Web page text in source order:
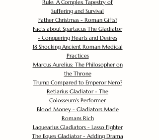
Rule: A Complex Tapestry of
Suffering and Survival
Father Christmas - Roman Gifts?
Facts about Spartacus The Gladiator
- Conquering Hearts and Desires
18 Shocking Ancient Roman Medical
Practices
Marcus Aurelius: The Philosopher on
the Throne
Trump Compared to Emperor Nero?
Retiarius Gladiator - The
Colosseum's Performer
Blood Money - Gladiators Made
Romans Rich
Laquearius Gladiators - Lasso Fighter
The Eques Gladiator - Adding Drama